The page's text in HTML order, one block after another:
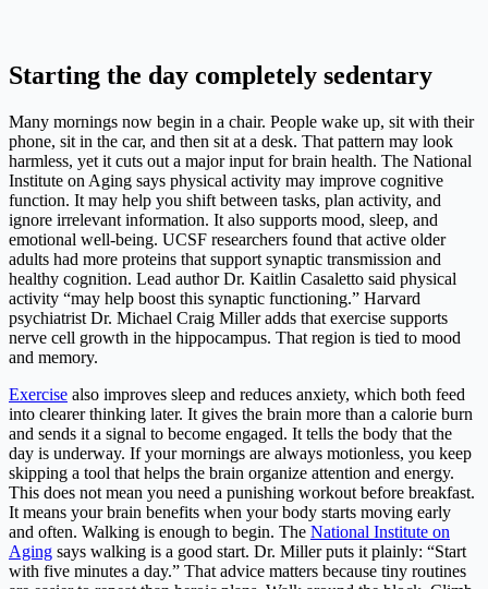
Starting the day completely sedentary
Many mornings now begin in a chair. People wake up, sit with their
phone, sit in the car, and then sit at a desk. That pattern may look
harmless, yet it cuts out a major input for brain health. The National
Institute on Aging says physical activity may improve cognitive
function. It may help you shift between tasks, plan activity, and
ignore irrelevant information. It also supports mood, sleep, and
emotional well-being. UCSF researchers found that active older
adults had more proteins that support synaptic transmission and
healthy cognition. Lead author Dr. Kaitlin Casaletto said physical
activity “may help boost this synaptic functioning.” Harvard
psychiatrist Dr. Michael Craig Miller adds that exercise supports
nerve cell growth in the hippocampus. That region is tied to mood
and memory.
Exercise also improves sleep and reduces anxiety, which both feed
into clearer thinking later. It gives the brain more than a calorie burn
and sends it a signal to become engaged. It tells the body that the
day is underway. If your mornings are always motionless, you keep
skipping a tool that helps the brain organize attention and energy.
This does not mean you need a punishing workout before breakfast.
It means your brain benefits when your body starts moving early
and often. Walking is enough to begin. The National Institute on
Aging says walking is a good start. Dr. Miller puts it plainly: “Start
with five minutes a day.” That advice matters because tiny routines